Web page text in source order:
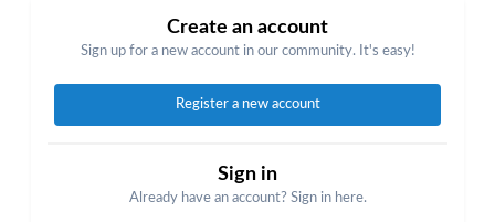
Create an account
Sign up for a new account in our community. It's easy!
Register a new account
Sign in
Already have an account? Sign in here.